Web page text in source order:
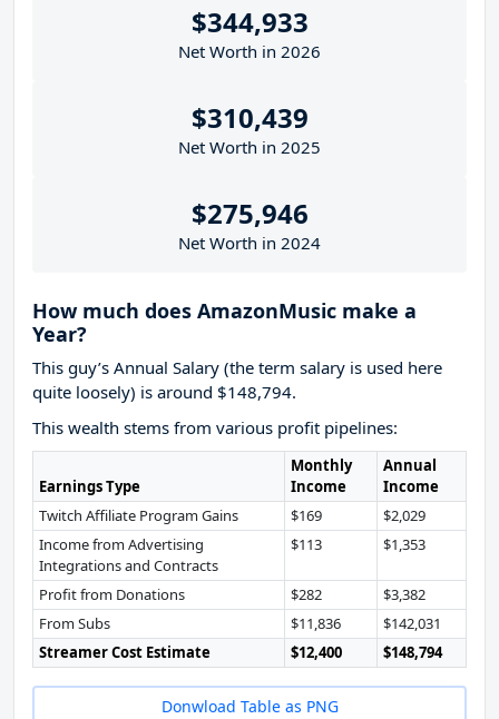
$344,933
Net Worth in 2026
$310,439
Net Worth in 2025
$275,946
Net Worth in 2024
How much does AmazonMusic make a
Year?
This guy’s Annual Salary (the term salary is used here
quite loosely) is around $148,794.
This wealth stems from various profit pipelines:
Earnings Type
Monthly
Income
Annual
Income
Twitch Affiliate Program Gains
$169
$2,029
Income from Advertising
Integrations and Contracts
$113 $1,353
Profit from Donations $282
$3,382
From Subs
$11,836
$142,031
Streamer Cost Estimate
$12,400 $148,794
Donwload Table as PNG